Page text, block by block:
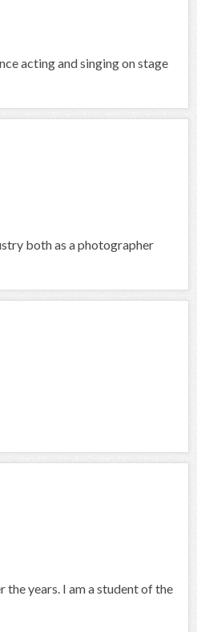
acting and singing on stage
both as a photographer
the years. I am a student of the